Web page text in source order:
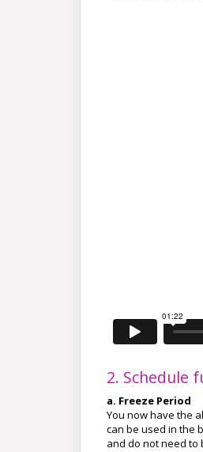
2. Schedule
a. Freeze Period
You now have the
can be used in the
and do not need to